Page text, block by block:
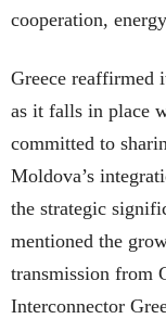
cooperation,
Greece reaffirmed
as it falls in place
committed to
Moldova’s
the strategic
mentioned the
transmission from
Interconnector